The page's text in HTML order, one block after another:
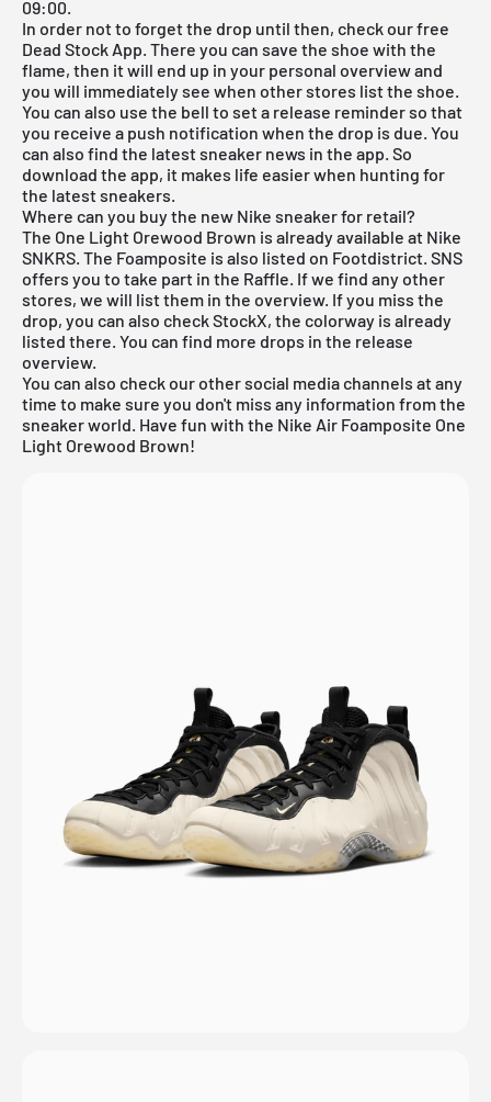
09:00.
In order not to forget the drop until then, check ourfree
Dead Stock App. There you can save the shoe with the
flame, then it will end up in your personal overview and
you will immediately see when other stores list the shoe.
You can also use the bell to set a release reminder so that
you receive a push notification when the drop is due. You
can also find the latest sneaker news in the app. So
download the app, it makes life easier when hunting for
the latest sneakers.
Where can you buy the new Nike sneaker for retail?
The One Light Orewood Brown is already available at Nike
SNKRS. The Foamposite is also listed on Footdistrict. SNS
offers you to take part in the Raffle. If we find any other
stores, we will list them in the overview. If you miss the
drop, you can also checkStockX, the colorway is already
listed there. You can find more drops in the release
overview.
You can also check our other social media channels at any
time to make sure you don't miss any information from the
sneaker world. Have fun with the Nike Air Foamposite One
Light Orewood Brown!